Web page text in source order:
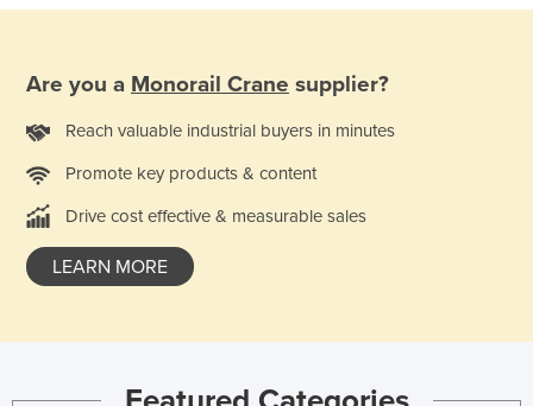
Are you a Monorail Crane supplier?
Reach valuable industrial buyers in minutes
Promote key products & content
Drive cost effective & measurable sales
LEARN MORE